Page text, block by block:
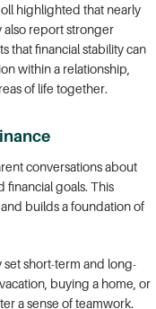
highlighted that nearly
also report stronger
that financial stability can
within a relationship,
of life together.
conversations about
financial goals. This
builds a foundation of
set short-term and long-
buying a home, or
a sense of teamwork.